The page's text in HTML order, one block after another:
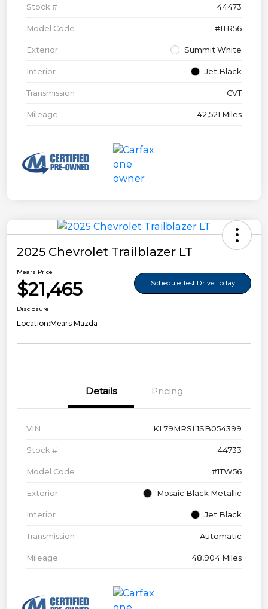
Stock # 44473
Model Code #1TR56
Exterior Summit White
Interior Jet Black
Transmission CVT
Mileage 42,521 Miles
2025 Chevrolet Trailblazer LT
Mears Price
$21,465 Schedule Test Drive Today
Disclosure
Location:Mears Mazda
Details Pricing
VIN KL79MRSL1SB054399
Stock # 44733
Model Code #1TW56
Exterior Mosaic Black Metallic
Interior Jet Black
Transmission Automatic
Mileage 48,904 Miles